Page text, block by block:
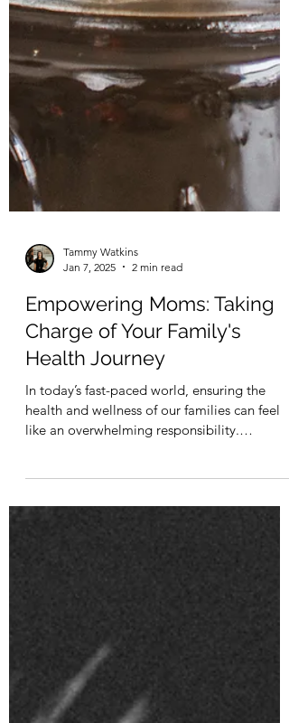
Tammy Watkins
Jan 7, 2025
2 min read
Empowering Moms: Taking
Charge of Your Family's
Health Journey
In today’s fast-paced world, ensuring the
like an overwhelming responsibility.